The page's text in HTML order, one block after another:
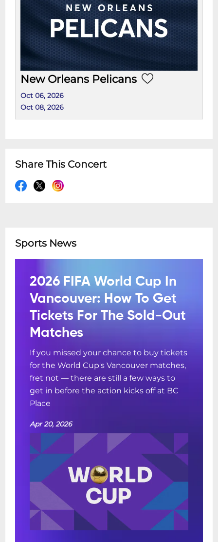
New Orleans Pelicans
Oct 06, 2026
Oct 08, 2026
Share This Concert
Sports News
2026 FIFA World Cup In
Vancouver: How To Get
Tickets For The Sold-Out
Matches
If you missed your chance to buy tickets
for the World Cup's Vancouver matches,
fret not — there are still a few ways to
get in before the action kicks off at BC
Place
Apr 20, 2026